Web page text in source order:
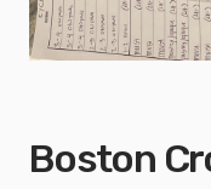
Boston